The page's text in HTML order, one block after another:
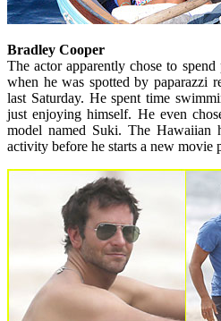
Bradley Cooper
The actor apparently chose to spend
when he was spotted by paparazzi
last Saturday. He spent time
just enjoying himself. He even
model named Suki. The Hawaiian
activity before he starts a new movie